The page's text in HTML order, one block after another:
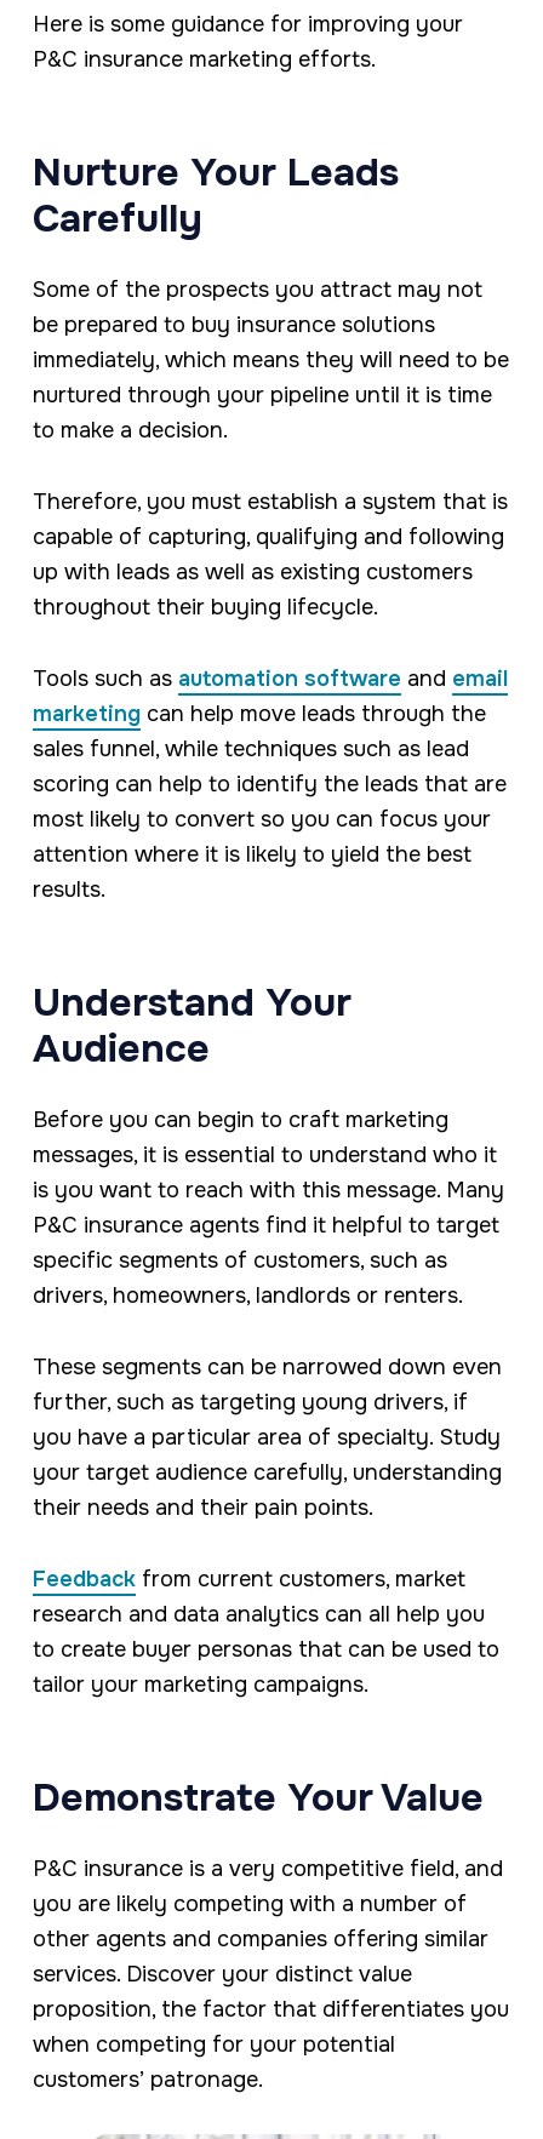
Here is some guidance for improving your
P&C insurance marketing efforts.
Nurture Your Leads
Carefully
Some of the prospects you attract may not
be prepared to buy insurance solutions
immediately, which means they will need to be
nurtured through your pipeline until it is time
to make a decision.
Therefore, you must establish a system that is
capable of capturing, qualifying and following
up with leads as well as existing customers
throughout their buying lifecycle.
Tools such as automation software and email
marketingcan help move leads through the
sales funnel, while techniques such as lead
scoring can help to identify the leads that are
most likely to convert so you can focus your
attention where it is likely to yield the best
results.
Understand Your
Audience
Before you can begin to craft marketing
messages, it is essential to understand who it
is you want to reach with this message. Many
P&C insurance agents find it helpful to target
specific segments of customers, such as
drivers, homeowners, landlords or renters.
These segments can be narrowed down even
further, such as targeting young drivers, if
you have a particular area of specialty. Study
your target audience carefully, understanding
their needs and their pain points.
Feedbackfrom current customers, market
research and data analytics can all help you
to create buyer personas that can be used to
tailor your marketing campaigns.
Demonstrate Your Value
P&C insurance is a very competitive field, and
you are likely competing with a number of
other agents and companies offering similar
services. Discover your distinct value
proposition, the factor that differentiates you
when competing for your potential
customers’ patronage.